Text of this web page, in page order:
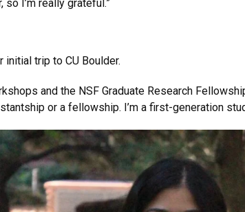
I’m really grateful.”
trip to CU Boulder.
and the NSF Graduate Research
or a fellowship. I’m a first-generation